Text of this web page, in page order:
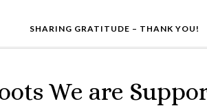
SHARING GRATITUDE – THANK YOU!
We are